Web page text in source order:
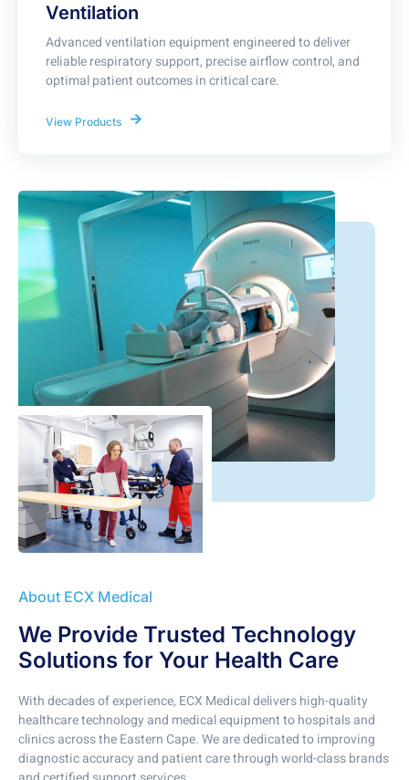
Ventilation
Advanced ventilation equipment engineered to deliver
reliable respiratory support, precise airflow control, and
optimal patient outcomes in critical care.
View Products
About ECX Medical
We Provide Trusted Technology
Solutions for Your Health Care
With decades of experience, ECX Medical delivers high-quality
healthcare technology and medical equipment to hospitals and
clinics across the Eastern Cape. We are dedicated to improving
diagnostic accuracy and patient care through world-class brands